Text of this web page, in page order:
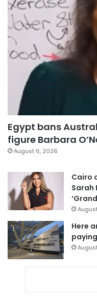
Egypt bans
figure Barbara
August 6, 2026
Cairo
Sarah
Here